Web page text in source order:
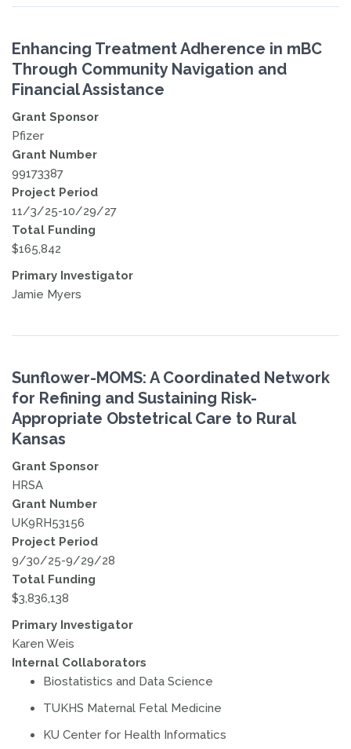
Enhancing Treatment Adherence in mBC
Through Community Navigation and
Financial Assistance
Grant Sponsor
Pfizer
Grant Number
99173387
Project Period
11/3/25-10/29/27
Total Funding
$165,842
Primary Investigator
Jamie Myers
Sunflower-MOMS: A Coordinated Network
for Refining and Sustaining Risk-
Appropriate Obstetrical Care to Rural
Kansas
Grant Sponsor
HRSA
Grant Number
UK9RH53156
Project Period
9/30/25-9/29/28
Total Funding
$3,836,138
Primary Investigator
Karen Weis
Internal Collaborators
Biostatistics and Data Science
TUKHS Maternal Fetal Medicine
KU Center for Health Informatics